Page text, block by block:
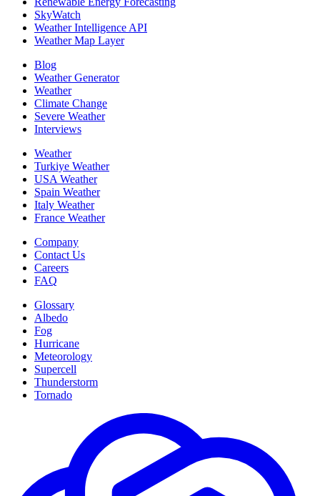
SkyWatch
Weather Intelligence API
Weather Map Layer
Blog
Weather Generator
Weather
Climate Change
Severe Weather
Interviews
Weather
Turkiye Weather
USA Weather
Spain Weather
Italy Weather
France Weather
Company
Contact Us
Careers
FAQ
Glossary
Albedo
Fog
Hurricane
Meteorology
Supercell
Thunderstorm
Tornado